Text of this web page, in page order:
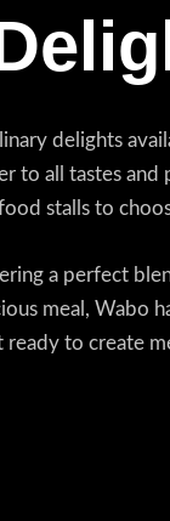
delights
all tastes
stalls to
a perfect
meal, Wabo
to create